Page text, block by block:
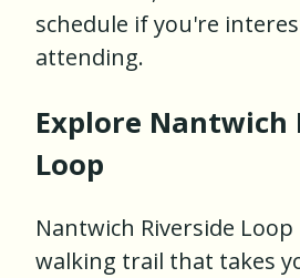
schedule if you're
attending.
Explore Nantwich
Loop
Nantwich Riverside Loop
walking trail that takes